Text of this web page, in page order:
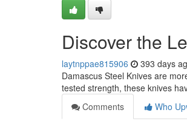
Discover the
laytnppae815906 393 days
Damascus Steel Knives are
tested strength, these knives
Comments
Who